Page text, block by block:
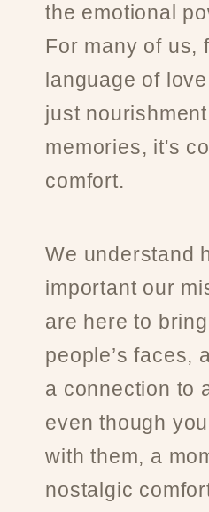
the emotional
For many of us,
language of
just
memories, it's
comfort.
We understand
important our
are here to
people’s faces,
a connection to
even though
with them, a
nostalgic